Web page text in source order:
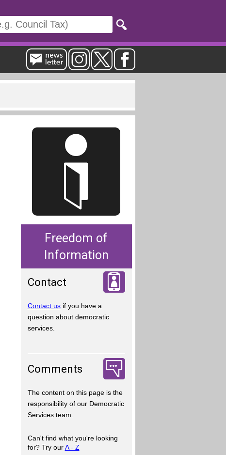
Freedom of
Information
Contact
Contact usif you have a
question about democratic
services.
Comments
The content on this page is the
responsibility of our Democratic
Services team.
Can't find what you're looking
for? Try ourA - Z